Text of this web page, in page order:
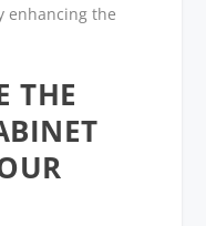
enhancing the
THE